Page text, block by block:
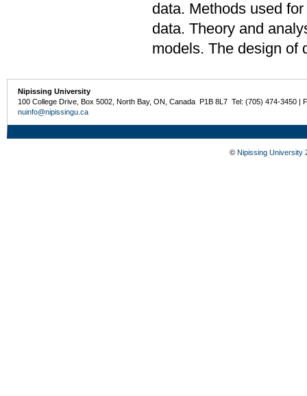
data. Methods used
data. Theory and
models. The design of
Nipissing University
100 College Drive, Box 5002, North Bay, ON, Canada P1B 8L7 Tel: (705) 474-3450 |
nuinfo@nipissingu.ca
© Nipissing University